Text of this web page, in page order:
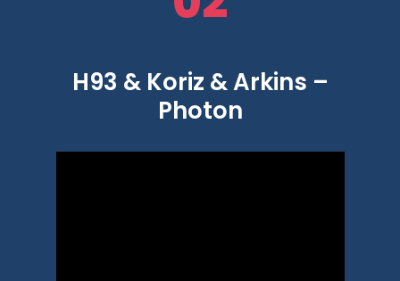
H93 & Koriz & Arkins –
Photon